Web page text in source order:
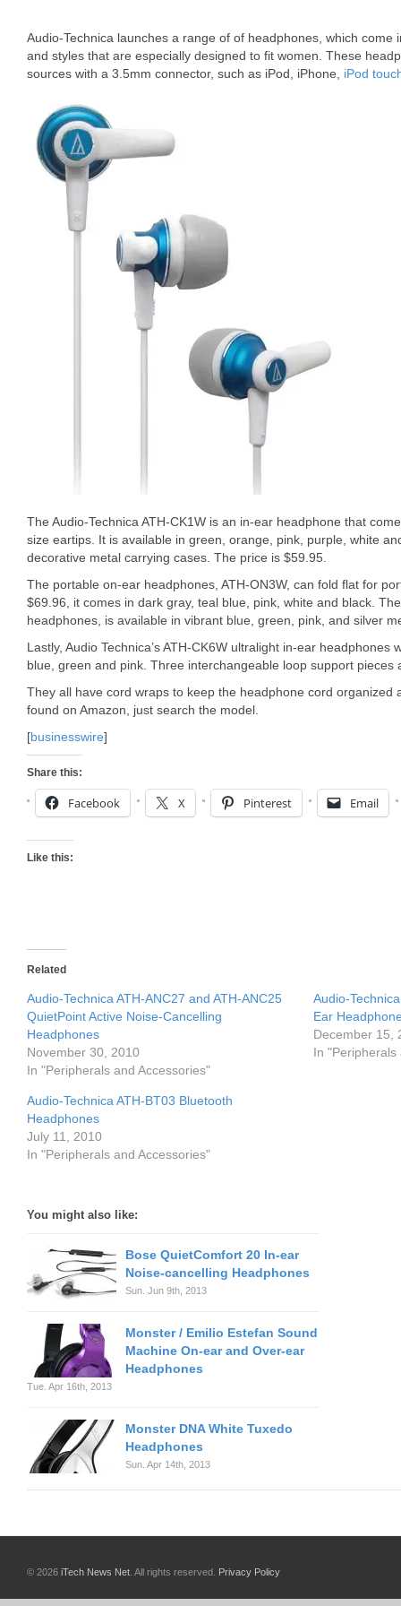
Audio-Technica launches a range of of headphones, which come
and styles that are especially designed to fit women. These
sources with a 3.5mm connector, such as iPod, iPhone, iPod
The Audio-Technica ATH-CK1W is an in-ear headphone that
size eartips. It is available in green, orange, pink, purple, white
decorative metal carrying cases. The price is $59.95.
The portable on-ear headphones, ATH-ON3W, can fold flat for
$69.96, it comes in dark gray, teal blue, pink, white and black.
headphones, is available in vibrant blue, green, pink, and silver
Lastly, Audio Technica’s ATH-CK6W ultralight in-ear headphones
blue, green and pink. Three interchangeable loop support pieces
They all have cord wraps to keep the headphone cord organized
found on Amazon, just search the model.
[businesswire]
Share this:
Facebook X Pinterest Email
Like this:
Related
Audio-Technica ATH-ANC27 and ATH-ANC25
QuietPoint Active Noise-Cancelling
Headphones
November 30, 2010
In "Peripherals and Accessories"
Audio-
Ear
December 15,
In "Peripherals
Audio-Technica ATH-BT03 Bluetooth
Headphones
July 11, 2010
In "Peripherals and Accessories"
You might also like:
Bose QuietComfort 20 In-ear
Noise-cancelling Headphones
Sun. Jun 9th, 2013
Monster / Emilio Estefan Sound
Machine On-ear and Over-ear
Headphones
Tue. Apr 16th, 2013
Monster DNA White Tuxedo
Headphones
Sun. Apr 14th, 2013
© 2026 iTech News Net . All rights reserved. Privacy Policy